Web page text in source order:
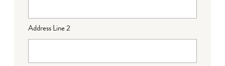
Address Line 2